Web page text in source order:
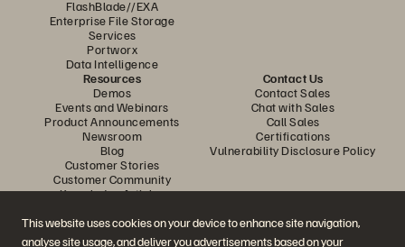
This website uses cookies on your device to enhance site navigation,
analyse site usage, and deliver you advertisements based on your
FlashBlade//EXA
Enterprise File Storage
Services
Portworx
Data Intelligence
Resources
Demos
Events and Webinars
Product Announcements
Newsroom
Blog
Customer Stories
Customer Community
Knowledge Articles
Contact Us
Contact Sales
Chat with Sales
Call Sales
Certifications
Vulnerability Disclosure Policy